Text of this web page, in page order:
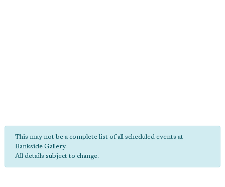
This may not be a complete list of all scheduled events at
Bankside Gallery.
All details subject to change.